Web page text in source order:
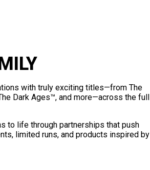
with truly exciting titles—from The
Dark Ages™, and more—across the full
to life through partnerships that push
limited runs, and products inspired by